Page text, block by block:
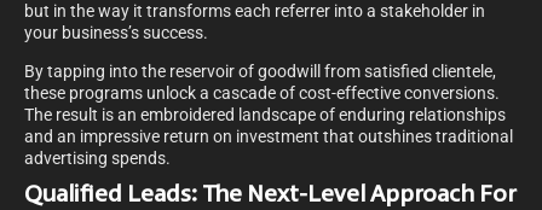
but in the way it transforms each referrer into a stakeholder in
your business’s success.
By tapping into the reservoir of goodwill from satisfied clientele,
these programs unlock a cascade of cost-effective conversions.
The result is an embroidered landscape of enduring relationships
and an impressive return on investment that outshines traditional
advertising spends.
Qualified Leads: The Next-Level Approach For